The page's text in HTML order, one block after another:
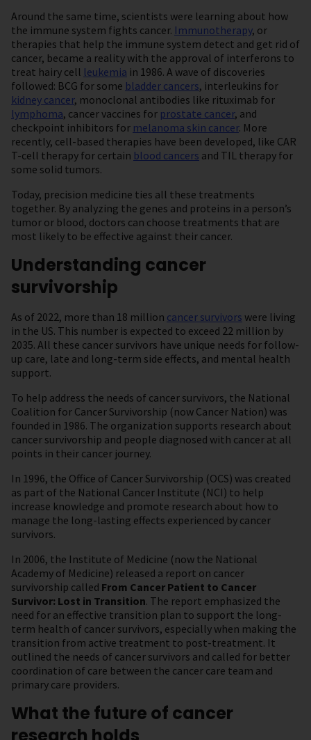
Around the same time, scientists were learning about how
the immune system fights cancer. Immunotherapy, or
therapies that help the immune system detect and get rid of
cancer, became a reality with the approval of interferons to
treat hairy cell leukemia in 1986. A wave of discoveries
followed: BCG for some bladder cancers, interleukins for
kidney cancer, monoclonal antibodies like rituximab for
lymphoma, cancer vaccines for prostate cancer, and
checkpoint inhibitors for melanoma skin cancer. More
recently, cell-based therapies have been developed, like CAR
T-cell therapy for certain blood cancers and TIL therapy for
some solid tumors.
Today, precision medicine ties all these treatments
together. By analyzing the genes and proteins in a person’s
tumor or blood, doctors can choose treatments that are
most likely to be effective against their cancer.
Understanding cancer
survivorship
As of 2022, more than 18 million cancer survivors were living
in the US. This number is expected to exceed 22 million by
2035. All these cancer survivors have unique needs for follow-
up care, late and long-term side effects, and mental health
support.
To help address the needs of cancer survivors, the National
Coalition for Cancer Survivorship (now Cancer Nation) was
founded in 1986. The organization supports research about
cancer survivorship and people diagnosed with cancer at all
points in their cancer journey.
In 1996, the Office of Cancer Survivorship (OCS) was created
as part of the National Cancer Institute (NCI) to help
increase knowledge and promote research about how to
manage the long-lasting effects experienced by cancer
survivors.
In 2006, the Institute of Medicine (now the National
Academy of Medicine) released a report on cancer
survivorship called From Cancer Patient to Cancer
Survivor: Lost in Transition. The report emphasized the
need for an effective transition plan to support the long-
term health of cancer survivors, especially when making the
transition from active treatment to post-treatment. It
outlined the needs of cancer survivors and called for better
coordination of care between the cancer care team and
primary care providers.
What the future of cancer